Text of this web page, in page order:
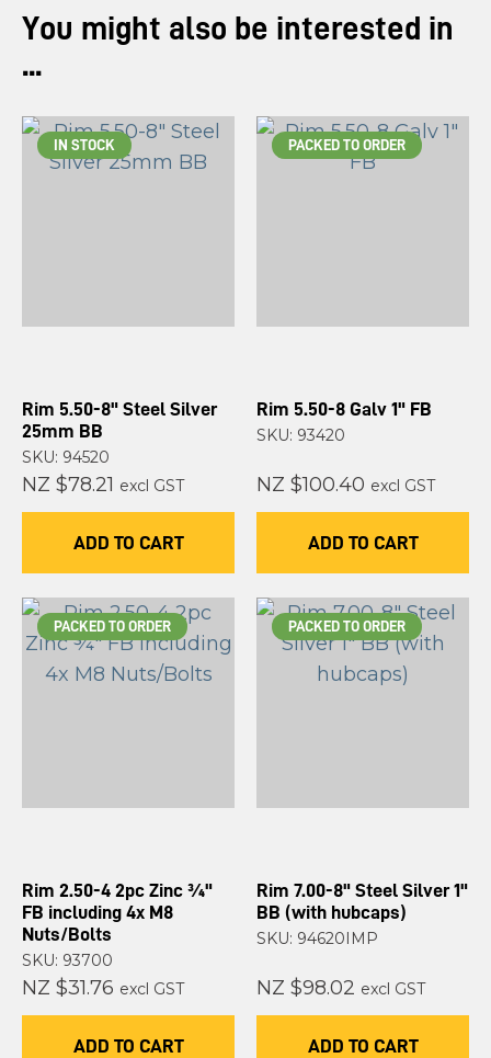
You might also be interested in
...
IN STOCK
Rim 5.50-8" Steel Silver
25mm BB
SKU: 94520
NZ $78.21 excl GST
ADD TO CART
PACKED TO ORDER
Rim 5.50-8 Galv 1" FB
SKU: 93420
NZ $100.40 excl GST
ADD TO CART
PACKED TO ORDER
Rim 2.50-4 2pc Zinc ¾"
FB including 4x M8
Nuts/Bolts
SKU: 93700
NZ $31.76 excl GST
ADD TO CART
PACKED TO ORDER
Rim 7.00-8" Steel Silver 1"
BB (with hubcaps)
SKU: 94620IMP
NZ $98.02 excl GST
ADD TO CART